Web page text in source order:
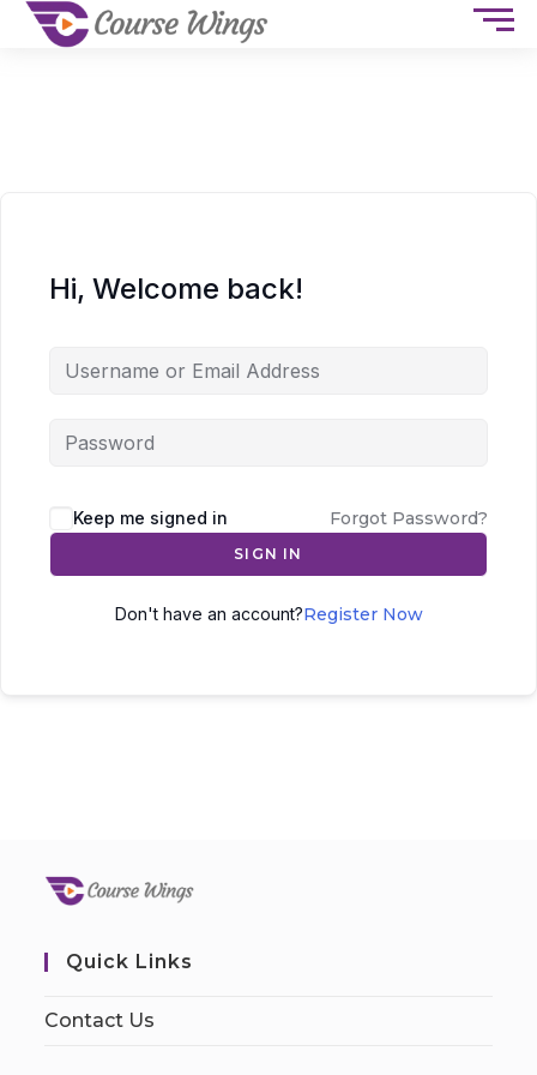
Hi, Welcome back!
Keep me signed in Forgot Password?
SIGN IN
Don't have an account?Register Now
Quick Links
Contact Us